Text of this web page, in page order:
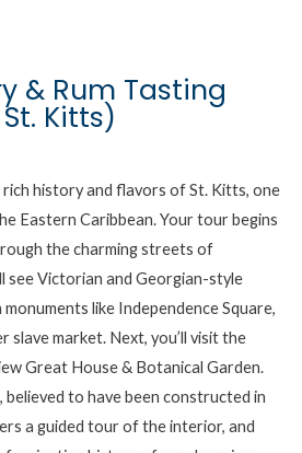
& Rum Tasting
Kitts)
history and flavors of St. Kitts, one
Eastern Caribbean. Your tour begins
the charming streets of
see Victorian and Georgian-style
like Independence Square,
slave market. Next, you’ll visit the
Great House & Botanical Garden.
to have been constructed in
a guided tour of the interior, and